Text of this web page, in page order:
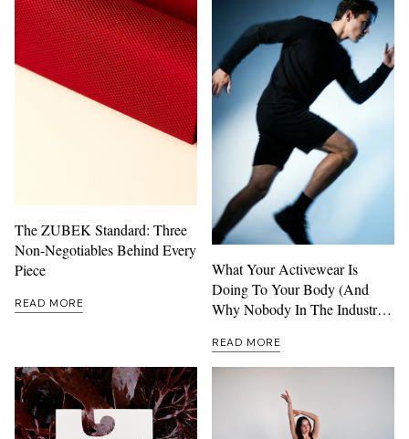
The ZUBEK Standard: Three
Non-Negotiables Behind Every
Piece
READ MORE
What Your Activewear Is
Doing To Your Body (And
Why Nobody In The Industry
READ MORE